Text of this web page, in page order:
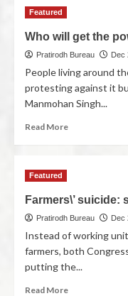
Featured
Who will get the
Pratirodh Bureau Dec
People living around
protesting against it
Manmohan Singh...
Read More
Featured
Farmers\’ suicide:
Pratirodh Bureau Dec
Instead of working
farmers, both
putting the...
Read More